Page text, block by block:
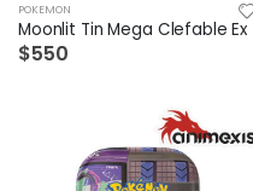
POKEMON
Moonlit Tin Mega Clefable Ex
$550